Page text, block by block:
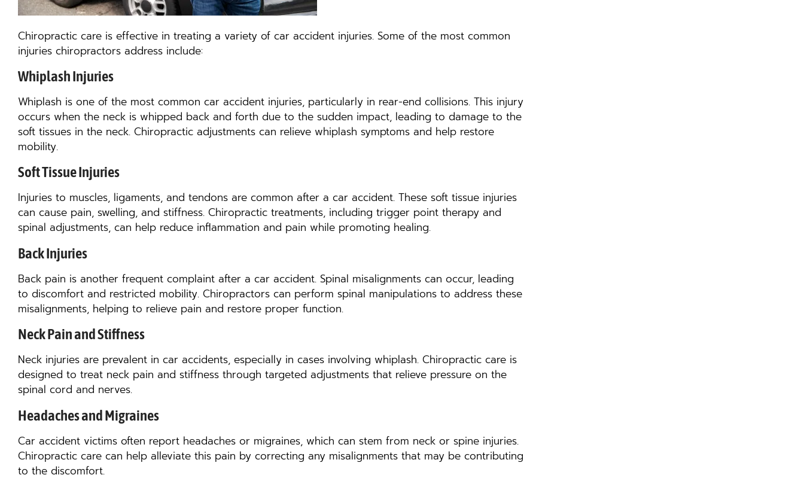
Chiropractic care is effective in treating a variety of car accident injuries. Some of the most common
injuries chiropractors address include:
Whiplash Injuries
Whiplash is one of the most common car accident injuries, particularly in rear-end collisions. This injury
occurs when the neck is whipped back and forth due to the sudden impact, leading to damage to the
soft tissues in the neck. Chiropractic adjustments can relieve whiplash symptoms and help restore
mobility.
Soft Tissue Injuries
Injuries to muscles, ligaments, and tendons are common after a car accident. These soft tissue injuries
can cause pain, swelling, and stiffness. Chiropractic treatments, including trigger point therapy and
spinal adjustments, can help reduce inflammation and pain while promoting healing.
Back Injuries
Back pain is another frequent complaint after a car accident. Spinal misalignments can occur, leading
to discomfort and restricted mobility. Chiropractors can perform spinal manipulations to address these
misalignments, helping to relieve pain and restore proper function.
Neck Pain and Stiffness
Neck injuries are prevalent in car accidents, especially in cases involving whiplash. Chiropractic care is
designed to treat neck pain and stiffness through targeted adjustments that relieve pressure on the
spinal cord and nerves.
Headaches and Migraines
Car accident victims often report headaches or migraines, which can stem from neck or spine injuries.
Chiropractic care can help alleviate this pain by correcting any misalignments that may be contributing
to the discomfort.